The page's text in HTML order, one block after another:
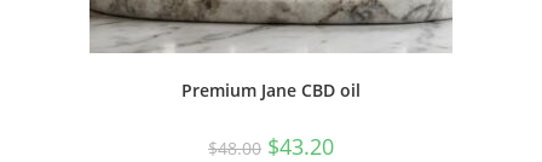
Premium Jane CBD oil
$48.00 $43.20